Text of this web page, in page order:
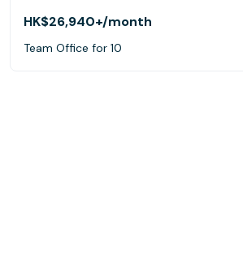
HK$26,940+/month
Team Office for 10